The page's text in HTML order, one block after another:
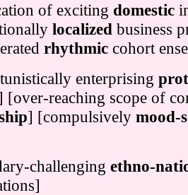
of exciting domestic
localized business
rhythmic cohort
enterprising
[over-reaching scope of
] [compulsively mood-
challenging ethno-